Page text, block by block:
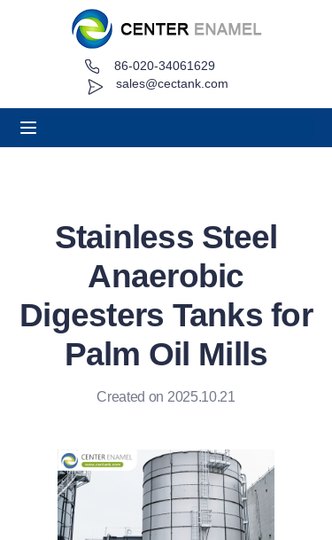
sales@cectank.com
86-020-34061629
Stainless Steel
Anaerobic
Digesters Tanks for
Palm Oil Mills
Created on 2025.10.21
About
Request Quote